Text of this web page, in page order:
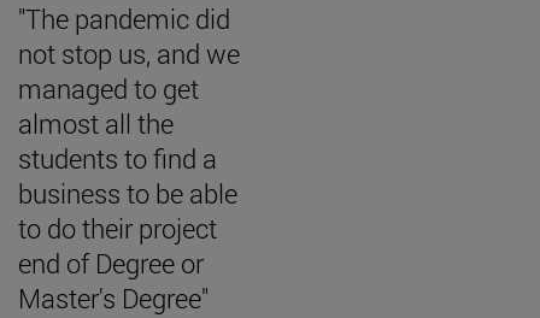
"The pandemic did
not stop us, and we
managed to get
almost all the
students to find a
business to be able
to do their project
end of Degree or
Master's Degree"